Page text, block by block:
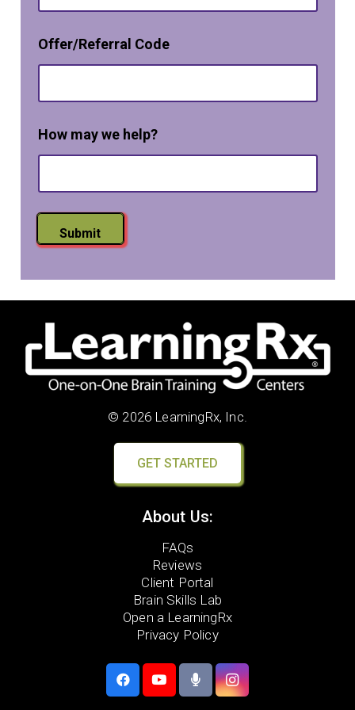
t
iOffer/Referral Code
How may we help?
Submit
© 2026 LearningRx, Inc.
GET STARTED
About Us:
FAQs
Reviews
Client Portal
Brain Skills Lab
Open a LearningRx
Privacy Policy